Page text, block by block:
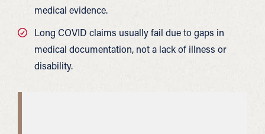
medical evidence.
Long COVID claims usually fail due to gaps in
medical documentation, not a lack of illness or
disability.